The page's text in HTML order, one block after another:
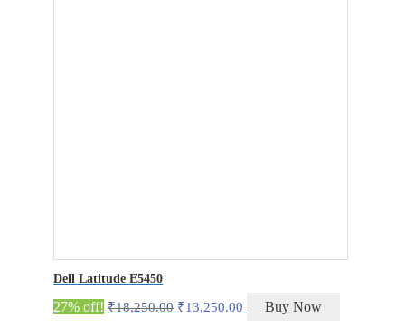
Dell Latitude E5450
27% off! ₹18,250.00 Original
₹13,250.00 Current
Buy Now